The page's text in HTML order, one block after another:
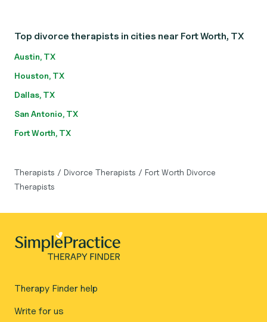
Top divorce therapists in cities near Fort Worth, TX
Austin, TX
Houston, TX
Dallas, TX
San Antonio, TX
Fort Worth, TX
Therapists / Divorce Therapists / Fort Worth Divorce
Therapists
Therapy Finder help
Write for us